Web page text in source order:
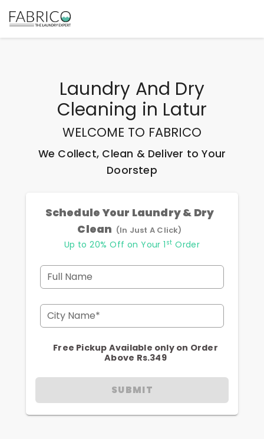
Laundry And Dry
Cleaning in Latur
WELCOME TO FABRICO
We Collect, Clean & Deliver to Your
Doorstep
Schedule Your Laundry & Dry
Clean (In Just A Click)
Up to 20% Off on Your 1 st Order
Full Name
City Name*
Free Pickup Available only on Order
Above Rs.349
SUBMIT